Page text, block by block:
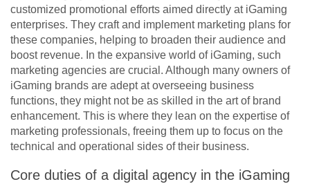
customized promotional efforts aimed directly at iGaming
enterprises. They craft and implement marketing plans for
these companies, helping to broaden their audience and
boost revenue. In the expansive world of iGaming, such
marketing agencies are crucial. Although many owners of
iGaming brands are adept at overseeing business
functions, they might not be as skilled in the art of brand
enhancement. This is where they lean on the expertise of
marketing professionals, freeing them up to focus on the
technical and operational sides of their business.
Core duties of a digital agency in the iGaming